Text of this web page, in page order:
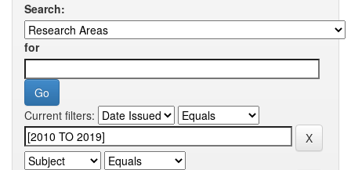
Search:
for
Current filters: